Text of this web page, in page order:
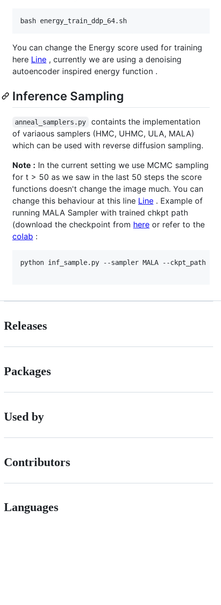
You can change the Energy score used for training
here Line , currently we are using a denoising
autoencoder inspired energy function .
Inference Sampling
anneal_samplers.py
containts the implementation
of variaous samplers (HMC, UHMC, ULA, MALA)
which can be used with reverse diffusion sampling.
Note : In the current setting we use MCMC sampling
for t > 50 as we saw in the last 50 steps the score
functions doesn't change the image much. You can
change this behaviour at this line Line . Example of
running MALA Sampler with trained chkpt path
(download the checkpoint from here or refer to the
colab :
python inf_sample.py --sampler MALA --ckpt_path
Releases
Packages
Used by
Contributors
Languages